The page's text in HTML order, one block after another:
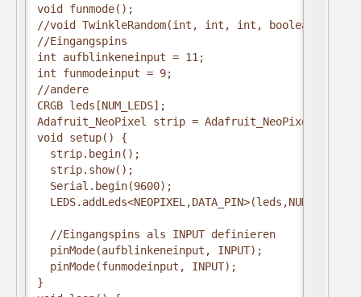
void funmode();
//void TwinkleRandom(int, int, int, boolean);
//Eingangspins
int aufblinkeneinput = 11;
int funmodeinput = 9;
//andere
CRGB leds[NUM_LEDS];
Adafruit_NeoPixel strip = Adafruit_NeoPixel(340, PIN,
void setup() {
strip.begin();
strip.show();
Serial.begin(9600);
LEDS.addLeds<NEOPIXEL,DATA_PIN>(leds,NUM_LEDS);
//Eingangspins als INPUT definieren
pinMode(aufblinkeneinput, INPUT);
pinMode(funmodeinput, INPUT);
}